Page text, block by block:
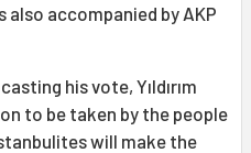
also accompanied by AKP
his vote, Yıldırım
to be taken by the people
will make the